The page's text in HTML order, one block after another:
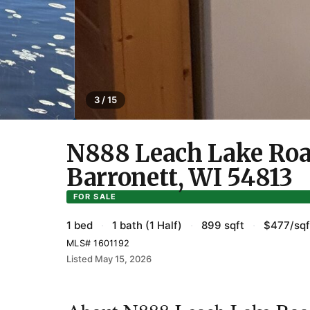
3 / 15
FOR SALE
N888 Leach Lake
Barronett, WI 54813
1 bed · 1 bath (1 Half) · 899 sqft · $477/
MLS# 1601192
Listed May 15, 2026